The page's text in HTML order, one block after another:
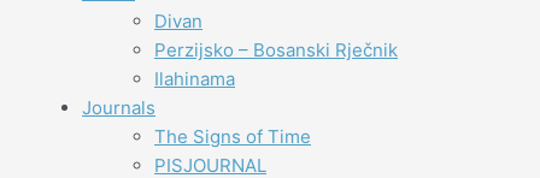
Divan
Perzijsko – Bosanski Rječnik
Ilahinama
Journals
The Signs of Time
PISJOURNAL